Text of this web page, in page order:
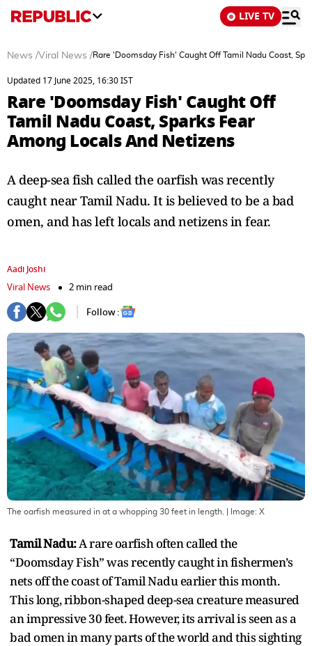
LIVE TV
News /Viral News /Rare 'Doomsday Fish' Caught Off Tamil Nadu Coast,
Updated 17 June 2025, 16:30 IST
Rare 'Doomsday Fish' Caught Off
Tamil Nadu Coast, Sparks Fear
Among Locals And Netizens
A deep-sea fish called the oarfish was recently
caught near Tamil Nadu. It is believed to be a bad
omen, and has left locals and netizens in fear.
Aadi Joshi
Viral News
2 min read
Follow :
The oarfish measured in at a whopping 30 feet in length. | Image: X
Tamil Nadu:A rare oarfish often called the
“Doomsday Fish” was recently caught in fishermen’s
nets off the coast of Tamil Nadu earlier this month.
This long, ribbon-shaped deep-sea creature measured
an impressive 30 feet. However, its arrival is seen as a
bad omen in many parts of the world and this sighting